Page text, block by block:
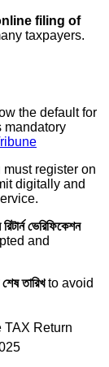
filing of
taxpayers.
the default for
mandatory
must register on
digitally and
ভেরিফিকেশন
and
শেষ তারিখto avoid
TAX Return